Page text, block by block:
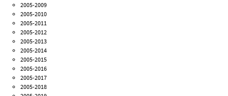
2005-2009
2005-2010
2005-2011
2005-2012
2005-2013
2005-2014
2005-2015
2005-2016
2005-2017
2005-2018